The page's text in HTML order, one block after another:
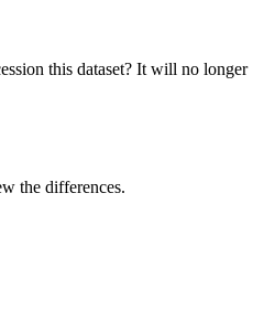
this dataset? It will no longer
the differences.